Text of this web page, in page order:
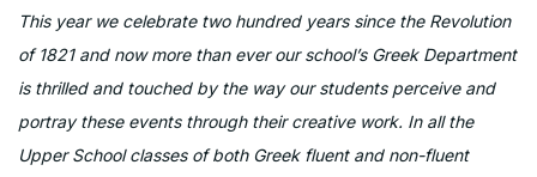
This year we celebrate two hundred years since the Revolution
of 1821 and now more than ever our school’s Greek Department
is thrilled and touched by the way our students perceive and
portray these events through their creative work. In all the
Upper School classes of both Greek fluent and non-fluent